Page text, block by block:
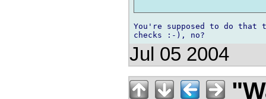
You're supposed to do
Jul 05 2004